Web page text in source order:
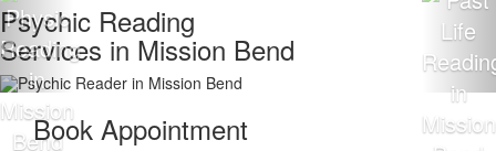
Reading
in Mission Bend
Book Appointment